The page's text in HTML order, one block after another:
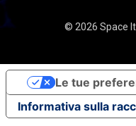
© 2026 Space
Informativa sulla
Le tue